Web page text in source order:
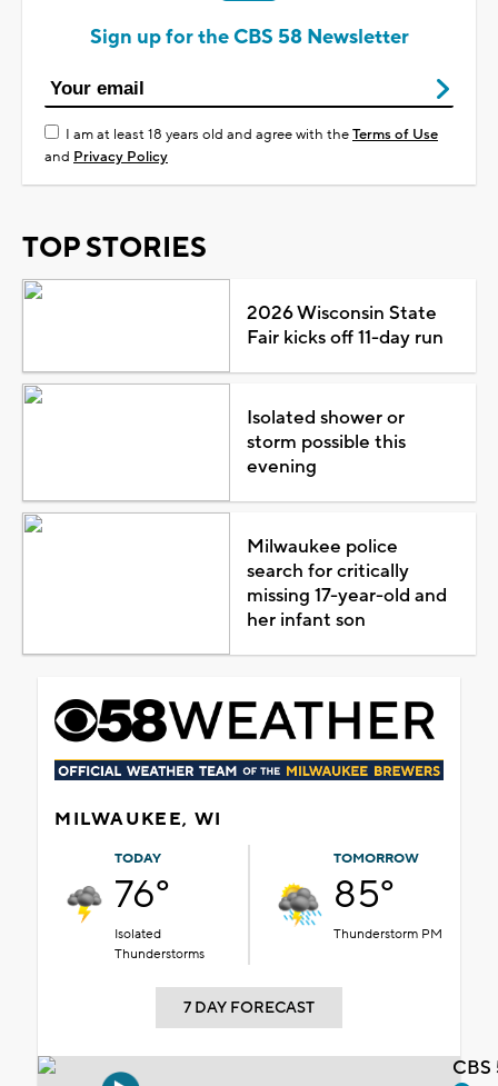
Sign up for the CBS 58 Newsletter
I am at least 18 years old and agree with theTerms of Use
and Privacy Policy
TOP STORIES
2026 Wisconsin State
Fair kicks off 11-day run
Isolated shower or
storm possible this
evening
Milwaukee police
search for critically
missing 17-year-old and
her infant son
MILWAUKEE, WI
TODAY
76°
Isolated
Thunderstorms
TOMORROW
85°
Thunderstorm PM
7 DAY FORECAST